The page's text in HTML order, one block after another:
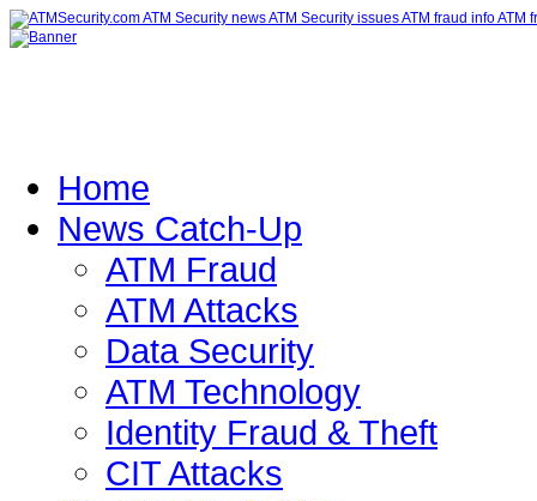
Home
News Catch-Up
ATM Fraud
ATM Attacks
Data Security
ATM Technology
Identity Fraud & Theft
CIT Attacks